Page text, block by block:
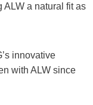
ALW a natural fit as
innovative
with ALW since